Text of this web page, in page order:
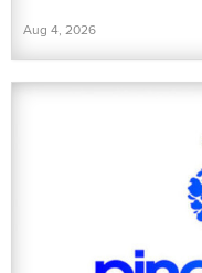
Aug 4, 2026